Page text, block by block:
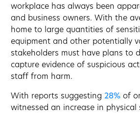
workplace has always been
and business owners. With the
home to large quantities of
equipment and other potentially
stakeholders must have plans to
capture evidence of suspicious
staff from harm.
With reports suggesting28% of
witnessed an increase in physical